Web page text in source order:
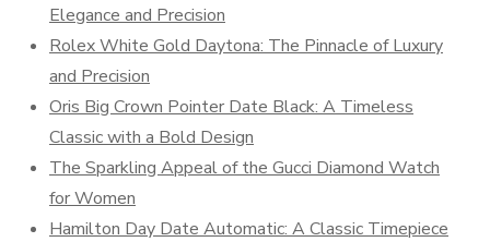
Elegance and Precision
Rolex White Gold Daytona: The Pinnacle of Luxury
and Precision
Oris Big Crown Pointer Date Black: A Timeless
Classic with a Bold Design
The Sparkling Appeal of the Gucci Diamond Watch
for Women
Hamilton Day Date Automatic: A Classic Timepiece